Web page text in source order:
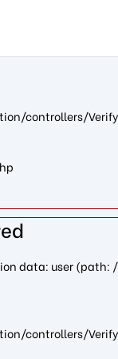
controllers/
data: user
controllers/